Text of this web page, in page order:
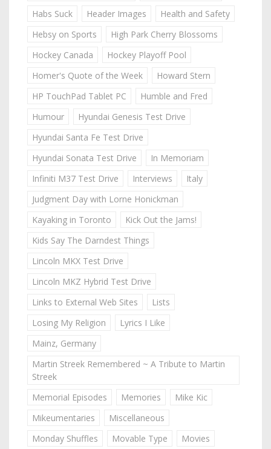
Habs Suck
Header Images
Health and Safety
Hebsy on Sports
High Park Cherry Blossoms
Hockey Canada
Hockey Playoff Pool
Homer's Quote of the Week
Howard Stern
HP TouchPad Tablet PC
Humble and Fred
Humour
Hyundai Genesis Test Drive
Hyundai Santa Fe Test Drive
Hyundai Sonata Test Drive
In Memoriam
Infiniti M37 Test Drive
Interviews
Italy
Judgment Day with Lorne Honickman
Kayaking in Toronto
Kick Out the Jams!
Kids Say The Darndest Things
Lincoln MKX Test Drive
Lincoln MKZ Hybrid Test Drive
Links to External Web Sites
Lists
Losing My Religion
Lyrics I Like
Mainz, Germany
Martin Streek Remembered ~ A Tribute to Martin
Streek
Memorial Episodes
Memories
Mike Kic
Mikeumentaries
Miscellaneous
Monday Shuffles
Movable Type
Movies